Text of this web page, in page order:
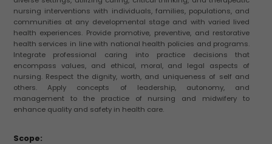
nursing interventions with individuals, families, populations, and
communities at any developmental stage and with varied lived
health experiences. Provide promotive, preventive, and restorative
health services in line with national health policies and programs.
Integrate professional caring into practice decisions that
encompass values, and ethical, moral, and legal aspects of
nursing. Respect the dignity, worth, and uniqueness of self and
others. Apply concepts of leadership, autonomy, and
management to the practice of nursing and midwifery to
enhance quality and safety in health care.
Scope: